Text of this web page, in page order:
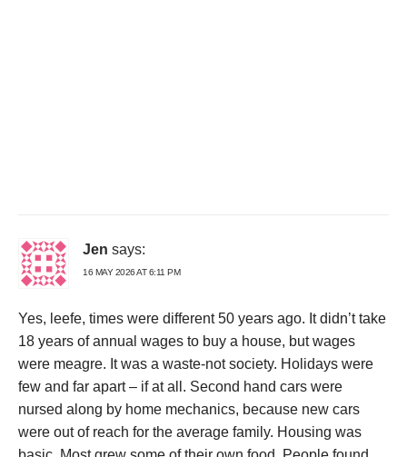
Jen says:
16 MAY 2026 AT 6:11 PM
Yes, leefe, times were different 50 years ago. It didn’t take
18 years of annual wages to buy a house, but wages
were meagre. It was a waste-not society. Holidays were
few and far apart – if at all. Second hand cars were
nursed along by home mechanics, because new cars
were out of reach for the average family. Housing was